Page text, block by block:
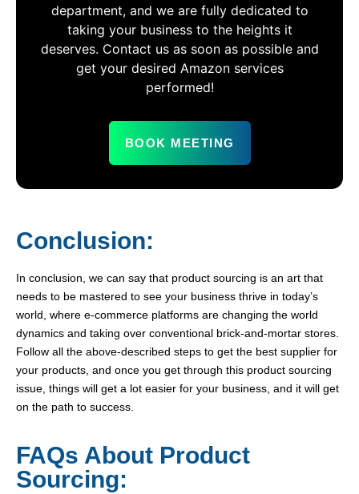
department, and we are fully dedicated to
taking your business to the heights it
deserves. Contact us as soon as possible and
get your desired Amazon services
performed!
BOOK MEETING
Conclusion:
In conclusion, we can say that product sourcing is an art that
needs to be mastered to see your business thrive in today’s
world, where e-commerce platforms are changing the world
dynamics and taking over conventional brick-and-mortar stores.
Follow all the above-described steps to get the best supplier for
your products, and once you get through this product sourcing
issue, things will get a lot easier for your business, and it will get
on the path to success.
FAQs About Product
Sourcing: